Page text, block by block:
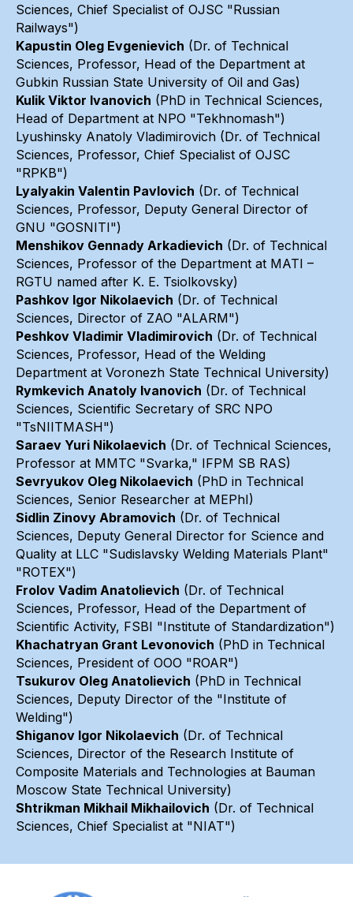
Sciences, Chief Specialist of OJSC "Russian
Railways")
Kapustin Oleg Evgenievich (Dr. of Technical
Sciences, Professor, Head of the Department at
Gubkin Russian State University of Oil and Gas)
Kulik Viktor Ivanovich (PhD in Technical Sciences,
Head of Department at NPO "Tekhnomash")
Lyushinsky Anatoly Vladimirovich (Dr. of Technical
Sciences, Professor, Chief Specialist of OJSC
"RPKB")
Lyalyakin Valentin Pavlovich (Dr. of Technical
Sciences, Professor, Deputy General Director of
GNU "GOSNITI")
Menshikov Gennady Arkadievich (Dr. of Technical
Sciences, Professor of the Department at MATI –
RGTU named after K. E. Tsiolkovsky)
Pashkov Igor Nikolaevich (Dr. of Technical
Sciences, Director of ZAO "ALARM")
Peshkov Vladimir Vladimirovich (Dr. of Technical
Sciences, Professor, Head of the Welding
Department at Voronezh State Technical University)
Rymkevich Anatoly Ivanovich (Dr. of Technical
Sciences, Scientific Secretary of SRC NPO
"TsNIITMASH")
Saraev Yuri Nikolaevich (Dr. of Technical Sciences,
Professor at MMTC "Svarka," IFPM SB RAS)
Sevryukov Oleg Nikolaevich (PhD in Technical
Sciences, Senior Researcher at MEPhI)
Sidlin Zinovy Abramovich (Dr. of Technical
Sciences, Deputy General Director for Science and
Quality at LLC "Sudislavsky Welding Materials Plant"
"ROTEX")
Frolov Vadim Anatolievich (Dr. of Technical
Sciences, Professor, Head of the Department of
Scientific Activity, FSBI "Institute of Standardization")
Khachatryan Grant Levonovich (PhD in Technical
Sciences, President of OOO "ROAR")
Tsukurov Oleg Anatolievich (PhD in Technical
Sciences, Deputy Director of the "Institute of
Welding")
Shiganov Igor Nikolaevich (Dr. of Technical
Sciences, Director of the Research Institute of
Composite Materials and Technologies at Bauman
Moscow State Technical University)
Shtrikman Mikhail Mikhailovich (Dr. of Technical
Sciences, Chief Specialist at "NIAT")